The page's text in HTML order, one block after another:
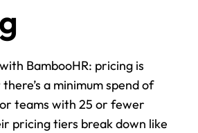
BambooHR: pricing is
a minimum spend of
teams with 25 or fewer
pricing tiers break down like